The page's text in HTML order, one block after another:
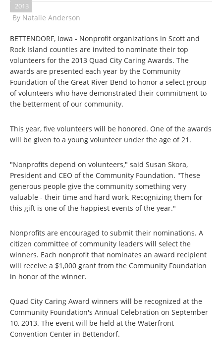
2013
By Natalie Anderson
BETTENDORF, Iowa - Nonprofit organizations in Scott and
Rock Island counties are invited to nominate their top
volunteers for the 2013 Quad City Caring Awards. The
awards are presented each year by the Community
Foundation of the Great River Bend to honor a select group
of volunteers who have demonstrated their commitment to
the betterment of our community.
This year, five volunteers will be honored. One of the awards
will be given to a young volunteer under the age of 21.
"Nonprofits depend on volunteers," said Susan Skora,
President and CEO of the Community Foundation. "These
generous people give the community something very
valuable - their time and hard work. Recognizing them for
this gift is one of the happiest events of the year."
Nonprofits are encouraged to submit their nominations. A
citizen committee of community leaders will select the
winners. Each nonprofit that nominates an award recipient
will receive a $1,000 grant from the Community Foundation
in honor of the winner.
Quad City Caring Award winners will be recognized at the
Community Foundation's Annual Celebration on September
10, 2013. The event will be held at the Waterfront
Convention Center in Bettendorf.